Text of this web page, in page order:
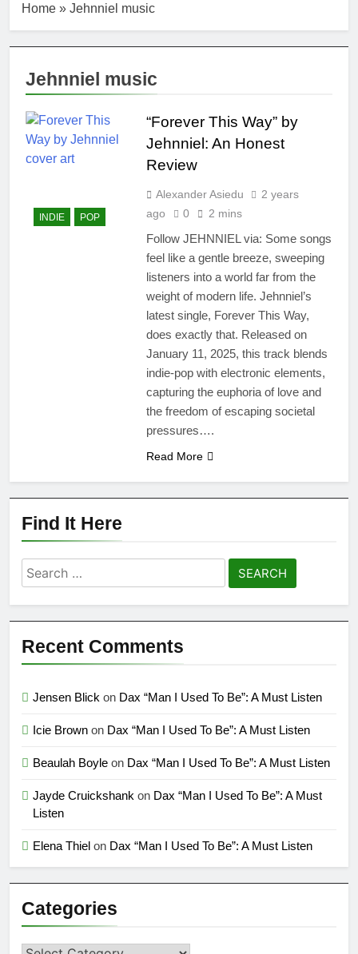
Home » Jehnniel music
Jehnniel music
INDIE POP
“Forever This Way” by
Jehnniel: An Honest
Review
Alexander Asiedu
2 years
ago
0 2 mins
Follow JEHNNIEL via: Some songs
feel like a gentle breeze, sweeping
listeners into a world far from the
weight of modern life. Jehnniel’s
latest single, Forever This Way,
does exactly that. Released on
January 11, 2025, this track blends
indie-pop with electronic elements,
capturing the euphoria of love and
the freedom of escaping societal
pressures….
Read More
Find It Here
Search
for:
Recent Comments
Jensen Blick on Dax “Man I Used To Be”: A Must Listen
Icie Brown on Dax “Man I Used To Be”: A Must Listen
Beaulah Boyle on Dax “Man I Used To Be”: A Must Listen
Jayde Cruickshank on Dax “Man I Used To Be”: A Must
Listen
Elena Thiel on Dax “Man I Used To Be”: A Must Listen
Categories